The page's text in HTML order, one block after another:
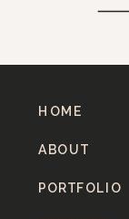
PORTFOLIO
ABOUT
HOME